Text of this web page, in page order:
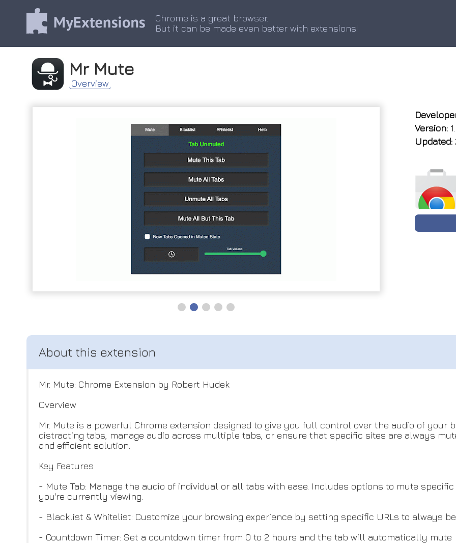
Chrome is a great browser.
But it can be made even better with extensions!
Mr Mute
Overview
Version:
Updated:
Mr. Mute: Chrome Extension by Robert Hudek
Overview
Mr. Mute is a powerful Chrome extension designed to give you full control over the audio of your
distracting tabs, manage audio across multiple tabs, or ensure that specific sites are always
and efficient solution.
Key Features
- Mute Tab: Manage the audio of individual or all tabs with ease. Includes options to mute
you're currently viewing.
- Blacklist & Whitelist: Customize your browsing experience by setting specific URLs to always
- Countdown Timer: Set a countdown timer from 0 to 2 hours and the tab will automatically mute